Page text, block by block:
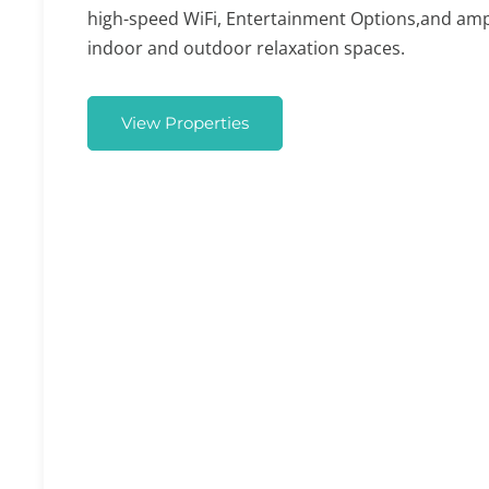
high-speed WiFi, Entertainment Options,and
indoor and outdoor relaxation spaces.
View Properties